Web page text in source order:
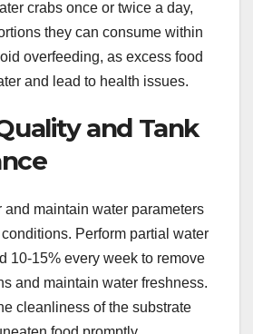
crabs once or twice a day,
they can consume within
overfeeding, as excess food
and lead to health issues.
and Tank
and maintain water parameters
Perform partial water
10-15% every week to remove
and maintain water freshness.
cleanliness of the substrate